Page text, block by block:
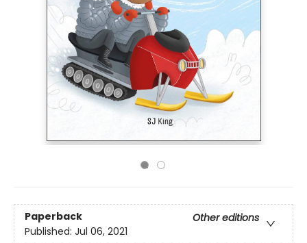
Paperback
Other editions
Published: Jul 06, 2021